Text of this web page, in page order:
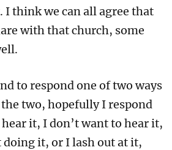
think we can all agree that
with that church, some
to respond one of two ways
two, hopefully I respond
it, I don’t want to hear it,
it, or I lash out at it,